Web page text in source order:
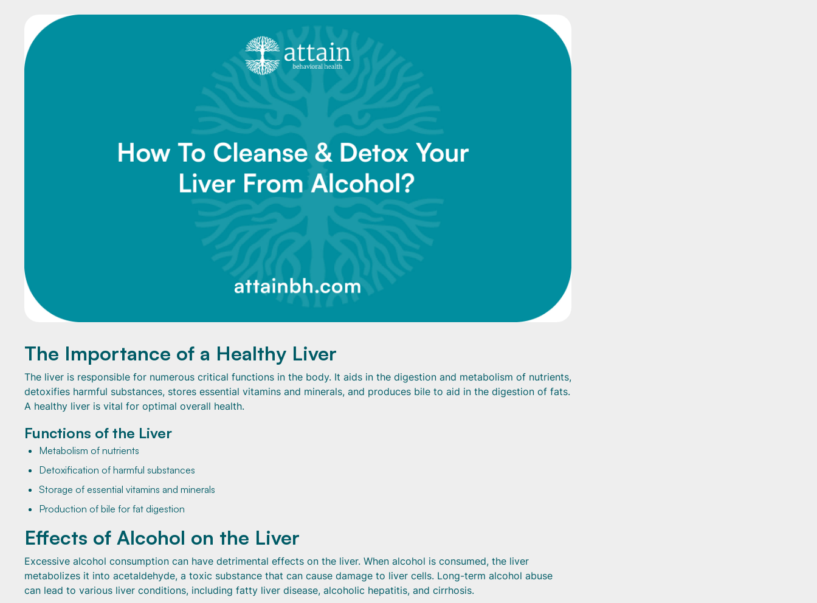
The Importance of a Healthy Liver
The liver is responsible for numerous critical functions in the body. It aids in the digestion and metabolism of nutrients,
detoxifies harmful substances, stores essential vitamins and minerals, and produces bile to aid in the digestion of fats.
A healthy liver is vital for optimal overall health.
Functions of the Liver
Metabolism of nutrients
Detoxification of harmful substances
Storage of essential vitamins and minerals
Production of bile for fat digestion
Effects of Alcohol on the Liver
Excessive alcohol consumption can have detrimental effects on the liver. When alcohol is consumed, the liver
metabolizes it into acetaldehyde, a toxic substance that can cause damage to liver cells. Long-term alcohol abuse
can lead to various liver conditions, including fatty liver disease, alcoholic hepatitis, and cirrhosis.